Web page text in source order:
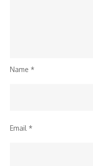
Name *
Email *